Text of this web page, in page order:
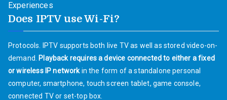
Experiences
Does IPTV use Wi-Fi?
Protocols. IPTV supports both live TV as well as stored video-on-
demand.
Playback requires a device connected to either a fixed
or wireless IP networkin the form of a standalone personal
computer, smartphone, touch screen tablet, game console,
connected TV or set-top box.